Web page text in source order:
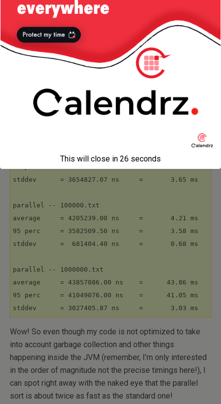
parallel -- 100.txt
average     =    4067.00 ns     =       0.00 ms
95 perc     =    2000.00 ns     =       0.00 ms
stddev      =   19583.05 ns     =       0.02 ms
average     =   47775.00 ns     =       0.05 ms
95 perc     =   33000.00 ns     =       0.03 ms
stddev      =   14184.91 ns     =       0.01 ms
average     =  530962.00 ns     =       0.53 ms
stddev      = 3654827.07 ns     =       3.65 ms
parallel -- 100000.txt
average     = 4205239.00 ns     =       4.21 ms
95 perc     = 3582509.50 ns     =       3.58 ms
stddev      =  681404.40 ns     =       0.68 ms
parallel -- 1000000.txt
average     = 43857086.00 ns    =      43.86 ms
95 perc     = 41049076.00 ns    =      41.05 ms
Wow! So even though my code is not optimized to take
into account garbage collection and other things
happening inside the JVM (remember, I’m only interested
in the order of magnitude not the precise timings here!), I
can spot right away with the naked eye that the parallel
sort is about twice as fast as the standard one!
This will close in 26 seconds